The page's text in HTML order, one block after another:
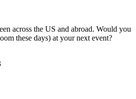
across the US and abroad. Would you
these days) at your next event?